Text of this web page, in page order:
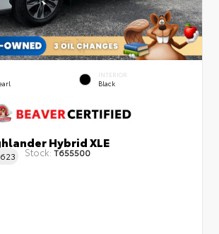
INTERIOR
Black
Hybrid XLE
Stock: T655500